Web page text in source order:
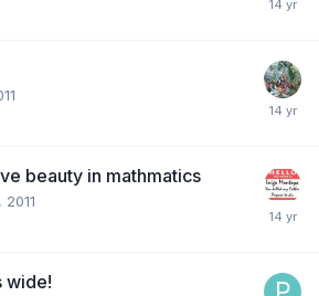
beauty in mathmatics
wide!